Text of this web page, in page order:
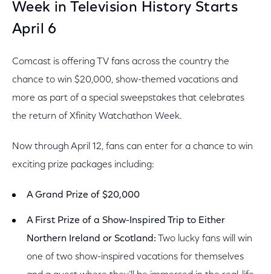
Week in Television History Starts
April 6
Comcast is offering TV fans across the country the
chance to win $20,000, show-themed vacations and
more as part of a special sweepstakes that celebrates
the return of Xfinity Watchathon Week.
Now through April 12, fans can enter for a chance to win
exciting prize packages including:
A Grand Prize of $20,000
A First Prize of a Show-Inspired Trip to Either
Northern Ireland or Scotland: Two lucky fans will win
one of two show-inspired vacations for themselves